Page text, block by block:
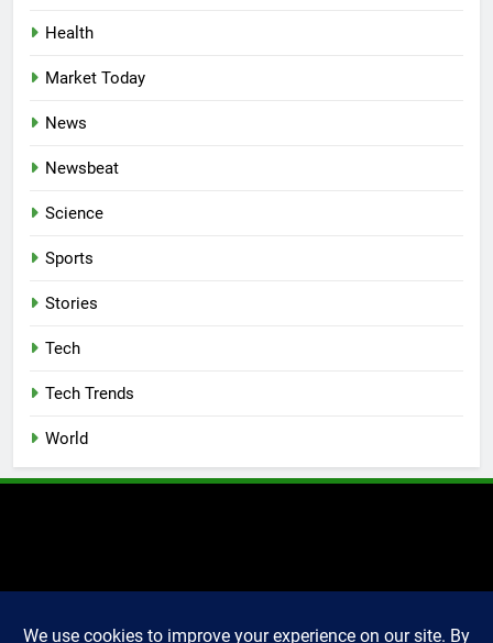
Health
Market Today
News
Newsbeat
Science
Sports
Stories
Tech
Tech Trends
World
2025 Markettechguru. All